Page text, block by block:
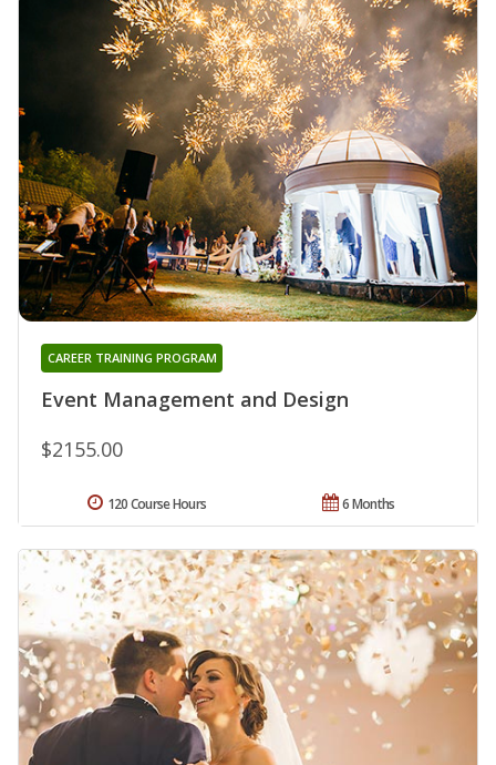
Event Management and Design
CAREER TRAINING PROGRAM
$2155.00
6 Months
120 Course Hours